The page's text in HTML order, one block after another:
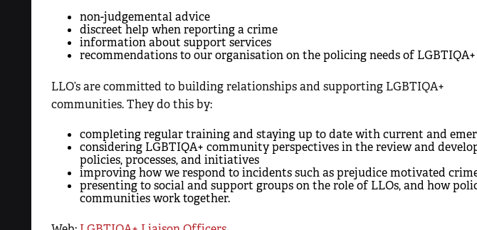
non-judgemental advice
discreet help when reporting a crime
information about support services
recommendations to our organisation on the policing needs of LGBTIQA+
LLO’s are committed to building relationships and supporting LGBTIQA+
communities. They do this by:
completing regular training and staying up to date with current and
considering LGBTIQA+ community perspectives in the review and
policies, processes, and initiatives
improving how we respond to incidents such as prejudice motivated
presenting to social and support groups on the role of LLOs, and how
communities work together.